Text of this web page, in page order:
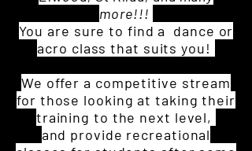
more!!!
You are sure to find a dance or
acro class that suits you!
We offer a competitive stream
for those looking at taking their
training to the next level,
and provide recreational